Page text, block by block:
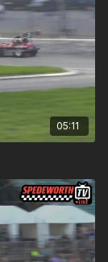
05:11